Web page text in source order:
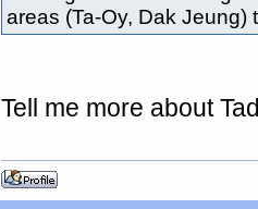
areas (Ta-Oy, Dak Jeung)
Tell me more about